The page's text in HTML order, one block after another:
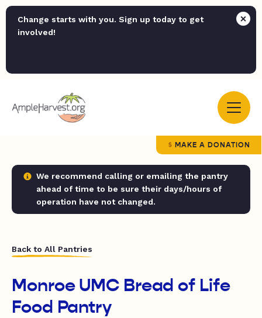
Change starts with you. Sign up today to get
involved!
MAKE A DONATION
We recommend calling or emailing the pantry
ahead of time to be sure their days/hours of
operation have not changed.
Back to All Pantries
Monroe UMC Bread of Life
Food Pantry